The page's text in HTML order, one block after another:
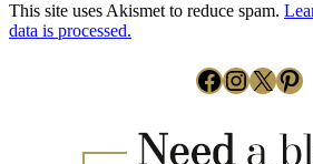
This site uses Akismet to reduce spam.
data is processed.
Facebook
X